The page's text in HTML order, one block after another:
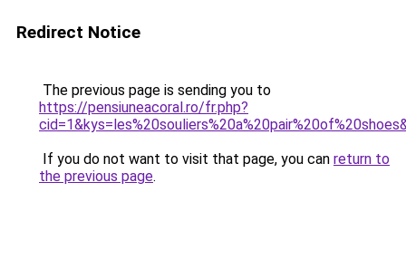
Redirect Notice
The previous page is sending you to
https://pensiuneacoral.ro/fr.php?
If you do not want to visit that page, you can return to
the previous page.